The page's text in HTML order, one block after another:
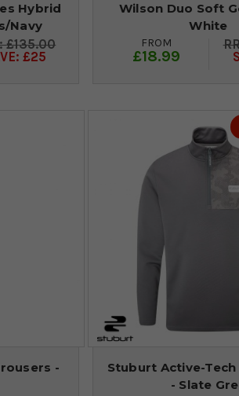
Hybrid
Navy
£135.00
£25
Wilson Duo Soft
White
FROM
£18.99
-
Stuburt Active-Tech
- Slate